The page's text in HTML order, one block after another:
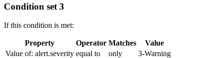
Condition set 3
If this condition is met:
Property Operator Matches
Value
Value of: alert.severity equal to only 3-Warning